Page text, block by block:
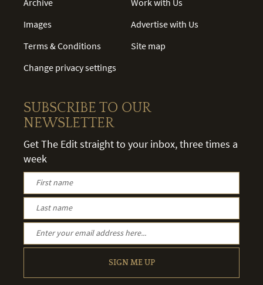
Images
Terms & Conditions
Change privacy settings
Advertise with Us
Site map
SUBSCRIBE TO OUR
NEWSLETTER
Get The Edit straight to your inbox, three times a
week
SIGN ME UP